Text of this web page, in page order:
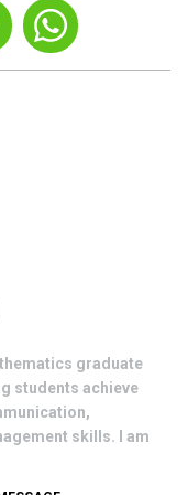
graduate
students achieve
skills. I am